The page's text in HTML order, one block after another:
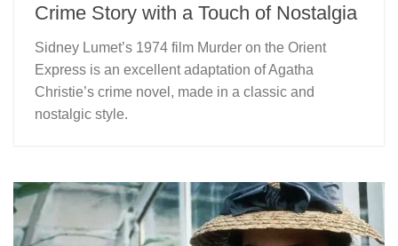
Crime Story with a Touch of Nostalgia
Sidney Lumet’s 1974 film Murder on the Orient
Express is an excellent adaptation of Agatha
Christie’s crime novel, made in a classic and
nostalgic style.